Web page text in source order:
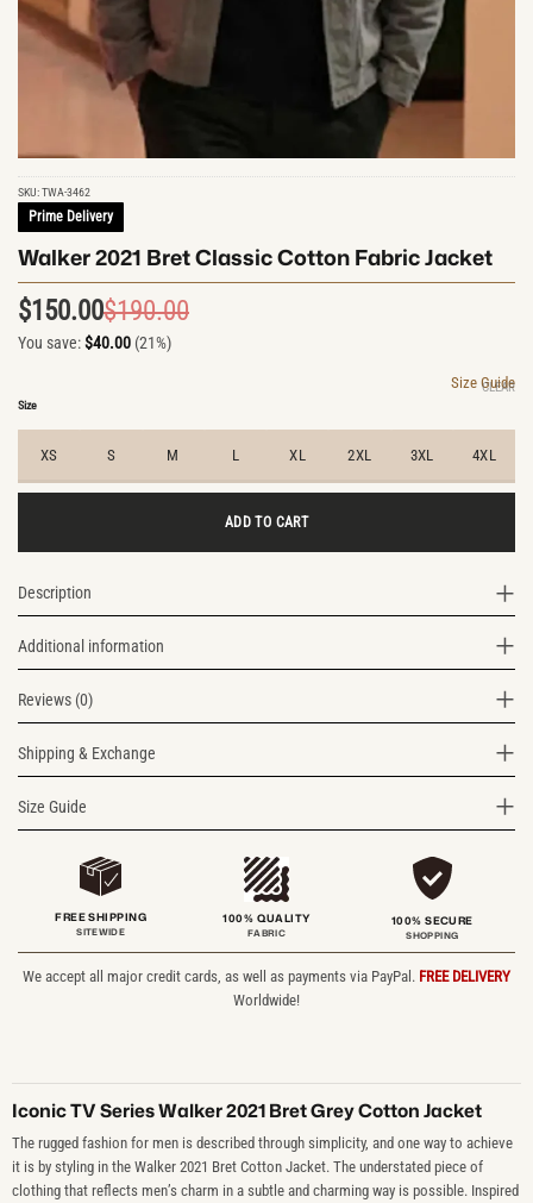
SKU:TWA-3462
Prime Delivery
Walker 2021 Bret Classic Cotton Fabric Jacket
$190.00
$150.00
You save:$40.00 (21%)
Size Guide
Size
XS S M L XL 2XL 3XL 4XL
CLEAR
ADD TO CART
Description
Additional information
Reviews (0)
Shipping & Exchange
Size Guide
FREE SHIPPING
SITEWIDE
100% QUALITY
FABRIC
100% SECURE
SHOPPING
We accept all major credit cards, as well as payments via PayPal. FREE DELIVERY
Worldwide!
Iconic TV Series Walker 2021 Bret Grey Cotton Jacket
The rugged fashion for men is described through simplicity, and one way to achieve
it is by styling in the Walker 2021 Bret Cotton Jacket. The understated piece of
clothing that reflects men’s charm in a subtle and charming way is possible. Inspired